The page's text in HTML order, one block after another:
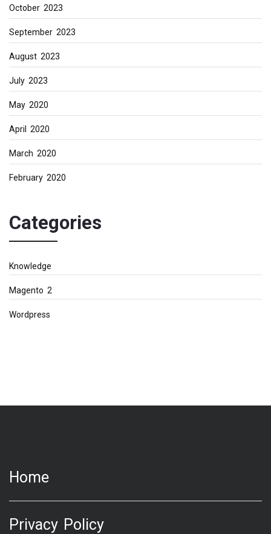
October 2023
September 2023
August 2023
July 2023
May 2020
April 2020
March 2020
February 2020
Categories
Knowledge
Magento 2
Wordpress
Home
Privacy Policy